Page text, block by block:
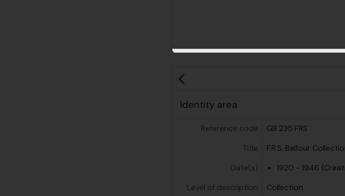
Previous
Identity area
Reference code
GB 235 FRS
Title
F.R.S. Balfour
Date(s)
1920 - 1946
Level of description
Collection